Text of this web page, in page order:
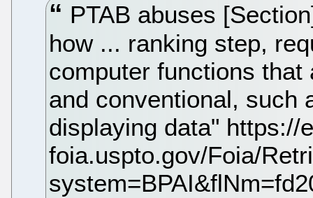
PTAB abuses
how ... ranking step,
computer functions
and conventional, such
displaying data" https://
foia.uspto.gov/Foia/